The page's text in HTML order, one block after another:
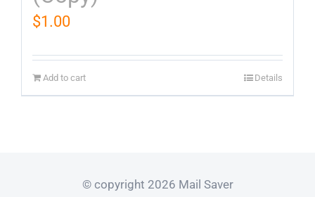
$1.00
Add to cart Details
© copyright 2026 Mail Saver